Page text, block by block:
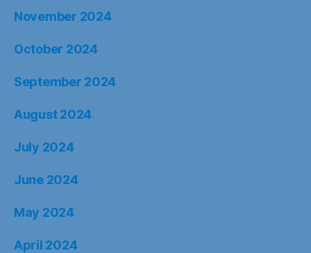
November 2024
October 2024
September 2024
August 2024
July 2024
June 2024
May 2024
April 2024